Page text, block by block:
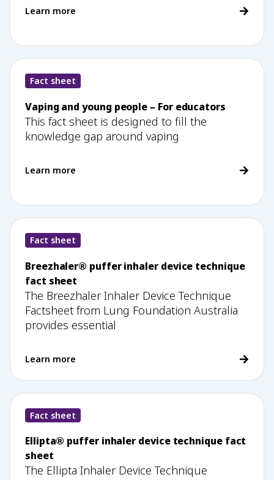
Learn more
Fact sheet
Vaping and young people – For educators
This fact sheet is designed to fill the
knowledge gap around vaping
Learn more
Fact sheet
Breezhaler® puffer inhaler device technique
fact sheet
The Breezhaler Inhaler Device Technique
Factsheet from Lung Foundation Australia
provides essential
Learn more
Fact sheet
Ellipta® puffer inhaler device technique fact
sheet
The Ellipta Inhaler Device Technique